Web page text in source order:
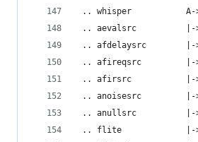
.. whisper           A-
.. aevalsrc          |->A
.. afdelaysrc        |-
.. afireqsrc         |->A
.. afirsrc           |->A
.. anoisesrc         |-
.. anullsrc          |->A
.. flite             |->A